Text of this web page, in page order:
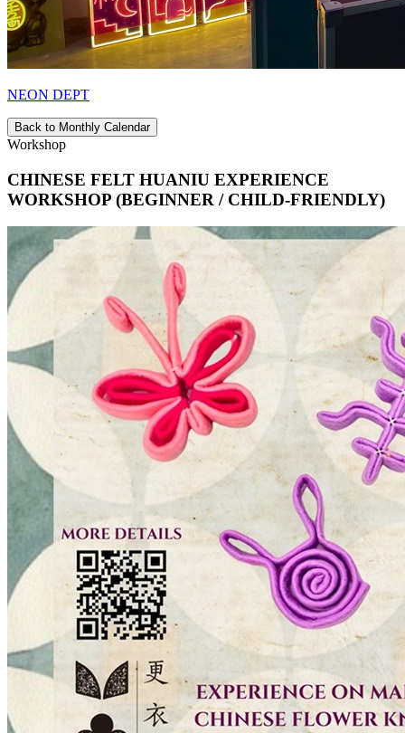
NEON DEPT
Back to Monthly Calendar
Workshop
CHINESE FELT HUANIU EXPERIENCE
WORKSHOP (BEGINNER / CHILD-FRIENDLY)